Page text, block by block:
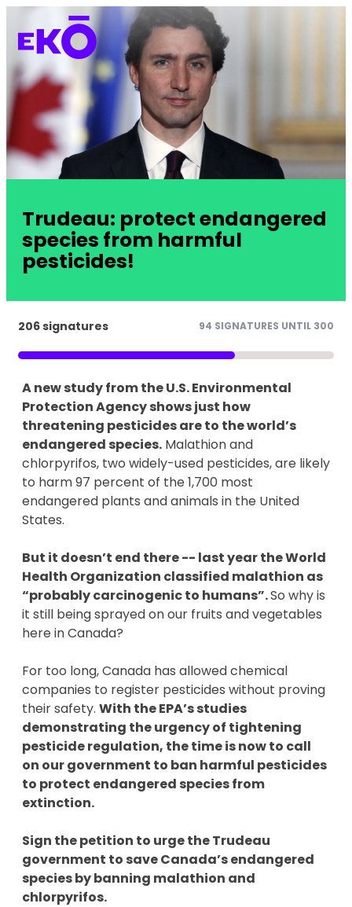
Trudeau: protect endangered
species from harmful
pesticides!
206 signatures 94 SIGNATURES UNTIL 300
A new study from the U.S. Environmental
Protection Agency shows just how
threatening pesticides are to the world’s
endangered species. Malathion and
chlorpyrifos, two widely-used pesticides, are likely
to harm 97 percent of the 1,700 most
endangered plants and animals in the United
States.
But it doesn’t end there -- last year the World
Health Organization classified malathion as
“probably carcinogenic to humans”.So why is
it still being sprayed on our fruits and vegetables
here in Canada?
For too long, Canada has allowed chemical
companies to register pesticides without proving
their safety. With the EPA’s studies
demonstrating the urgency of tightening
pesticide regulation, the time is now to call
on our government to ban harmful pesticides
to protect endangered species from
extinction.
Sign the petition to urge the Trudeau
government to save Canada’s endangered
species by banning malathion and
chlorpyrifos.